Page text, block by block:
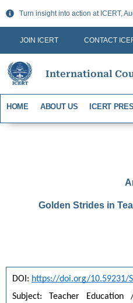
Skip
content
Turn insight into action at ICERT,
JOIN ICERT CONTACT
International
HOME ABOUT US ICERT
Golden Strides in
DOI: https://doi.org/10.59231/
Subject: Teacher